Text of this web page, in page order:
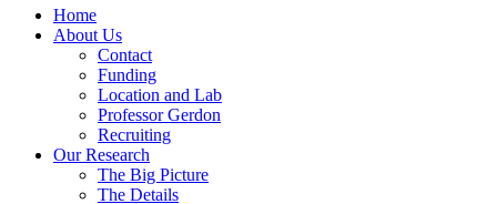
Home
About Us
Contact
Funding
Location and Lab
Professor Gerdon
Recruiting
Our Research
The Big Picture
The Details